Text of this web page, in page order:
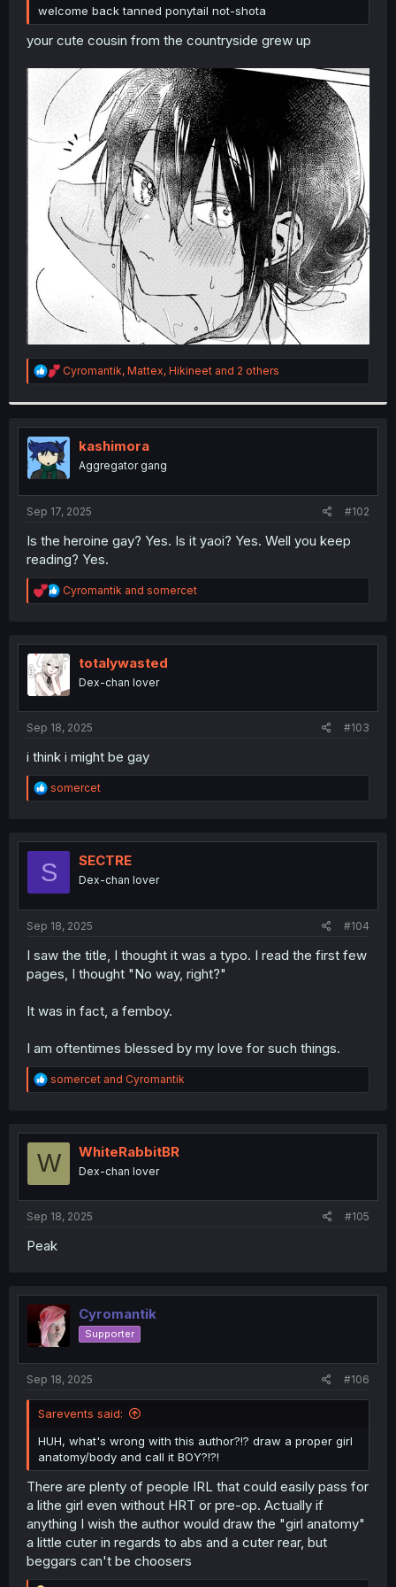
welcome back tanned ponytail not-shota
your cute cousin from the countryside grew up
R
e
t
i
o
n
s
:
Cyromantik, Mattex, Hikineet and 2 others
kashimora
Aggregator gang
Sep 17, 2025 #102
Is the heroine gay? Yes. Is it yaoi? Yes. Well you keep
reading? Yes.
R
e
t
i
o
n
Cyromantik and somercet
totalywasted
Dex-chan lover
Sep 18, 2025 #103
i think i might be gay
R
e
t
o
somercet
S SECTRE
Dex-chan lover
Sep 18, 2025 #104
I saw the title, I thought it was a typo. I read the first few
pages, I thought "No way, right?"
It was in fact, a femboy.
I am oftentimes blessed by my love for such things.
R
e
t
o
somercet and Cyromantik
W WhiteRabbitBR
Dex-chan lover
Sep 18, 2025 #105
Peak
Cyromantik
Supporter
Sep 18, 2025 #106
Sarevents said:
HUH, what's wrong with this author?!? draw a proper girl
anatomy/body and call it BOY?!?!
There are plenty of people IRL that could easily pass for
a lithe girl even without HRT or pre-op. Actually if
anything I wish the author would draw the "girl anatomy"
a little cuter in regards to abs and a cuter rear, but
beggars can't be choosers